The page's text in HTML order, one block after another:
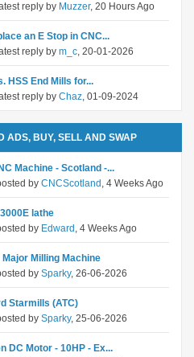
reply by Muzzer, 20 Hours Ago
an E Stop in CNC...
reply by m_c, 20-01-2026
HSS End Mills for...
reply by Chaz, 01-09-2024
ADS, BUY, SELL AND SWAP
Machine - Scotland -...
by CNCScotland , 4 Weeks Ago
lathe
by Edward , 4 Weeks Ago
Major Milling Machine
by Sparky, 26-06-2026
Starmills (ATC)
by Sparky, 25-06-2026
DC Motor - 10HP - Ex...